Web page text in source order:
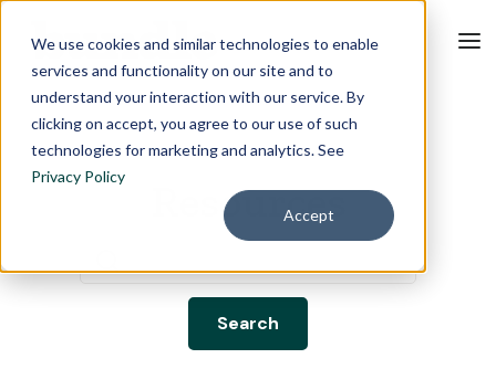
We use cookies and similar technologies to enable
services and functionality on our site and to
understand your interaction with our service. By
clicking on accept, you agree to our use of such
technologies for marketing and analytics. See
Privacy Policy
Accept
Resources